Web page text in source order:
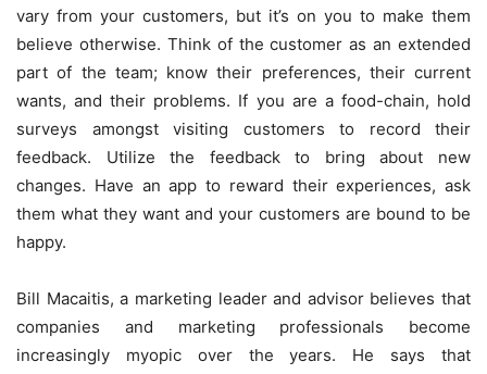
vary from your customers, but it’s on you to make them
believe otherwise. Think of the customer as an extended
part of the team; know their preferences, their current
wants, and their problems. If you are a food-chain, hold
surveys amongst visiting customers to record their
feedback. Utilize the feedback to bring about new
changes. Have an app to reward their experiences, ask
them what they want and your customers are bound to be
happy.
Bill Macaitis, a marketing leader and advisor believes that
companies and marketing professionals become
increasingly myopic over the years. He says that